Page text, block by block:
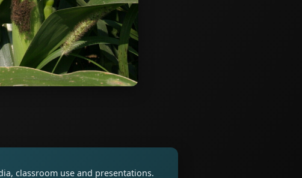
classroom use and presentations.